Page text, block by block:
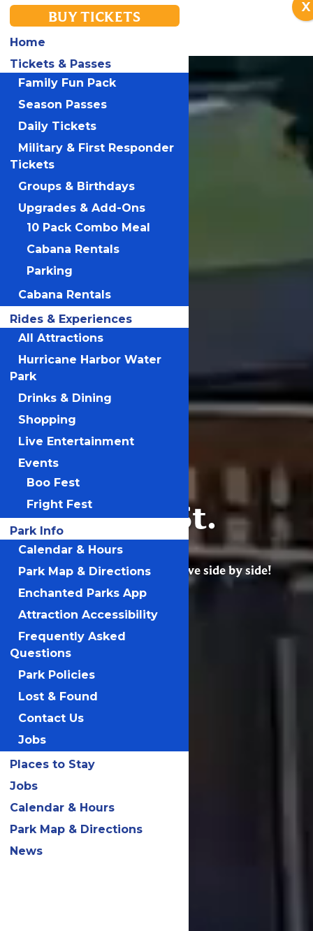
Six Flags St.
Louis
Excitement, joy & adventure live side by side!
X
BUY TICKETS
Home
Tickets & Passes
Family Fun Pack
Season Passes
Daily Tickets
Military & First Responder
Tickets
Groups & Birthdays
Upgrades & Add-Ons
10 Pack Combo Meal
Cabana Rentals
Parking
Cabana Rentals
Rides & Experiences
All Attractions
Hurricane Harbor Water
Park
Drinks & Dining
Shopping
Live Entertainment
Events
Boo Fest
Fright Fest
Park Info
Calendar & Hours
Park Map & Directions
Enchanted Parks App
Attraction Accessibility
Frequently Asked
Questions
Park Policies
Lost & Found
Contact Us
Jobs
Places to Stay
Jobs
Calendar & Hours
Park Map & Directions
News